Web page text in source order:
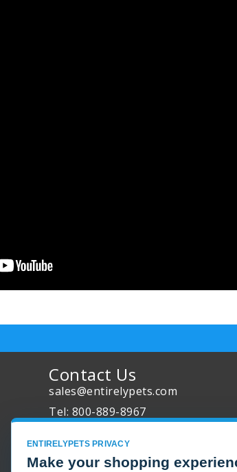
Contact Us
sales@entirelypets.com
Tel: 800-889-8967
ENTIRELYPETS PRIVACY
Make your shopping